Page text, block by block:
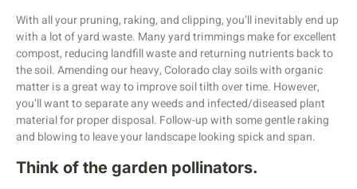
With all your pruning, raking, and clipping, you’ll inevitably end up
with a lot of yard waste. Many yard trimmings make for excellent
compost, reducing landfill waste and returning nutrients back to
the soil. Amending our heavy, Colorado clay soils with organic
matter is a great way to improve soil tilth over time. However,
you’ll want to separate any weeds and infected/diseased plant
material for proper disposal. Follow-up with some gentle raking
and blowing to leave your landscape looking spick and span.
Think of the garden pollinators.